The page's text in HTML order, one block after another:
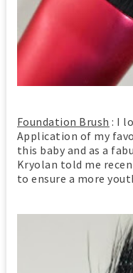
Foundation Brush : I
Application of my
this baby and as a
Kryolan told me
to ensure a more